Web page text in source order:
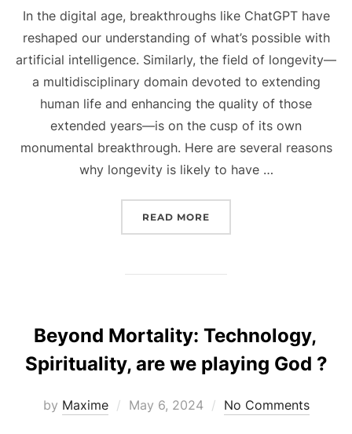
In the digital age, breakthroughs like ChatGPT have
reshaped our understanding of what’s possible with
artificial intelligence. Similarly, the field of longevity—
a multidisciplinary domain devoted to extending
human life and enhancing the quality of those
extended years—is on the cusp of its own
monumental breakthrough. Here are several reasons
why longevity is likely to have …
READ MORE
Beyond Mortality: Technology,
Spirituality, are we playing God ?
by Maxime
Posted
May 6, 2024 No Comments